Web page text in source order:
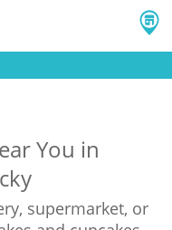
You in
supermarket, or